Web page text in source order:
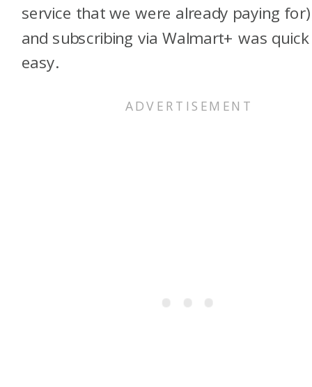
service that we were already paying
and subscribing via Walmart+ was
easy.